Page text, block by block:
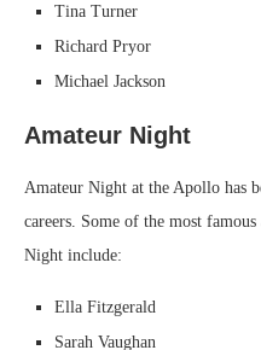
Tina Turner
Richard Pryor
Michael Jackson
Amateur Night
Amateur Night at the Apollo has
careers. Some of the most
Night include:
Ella Fitzgerald
Sarah Vaughan